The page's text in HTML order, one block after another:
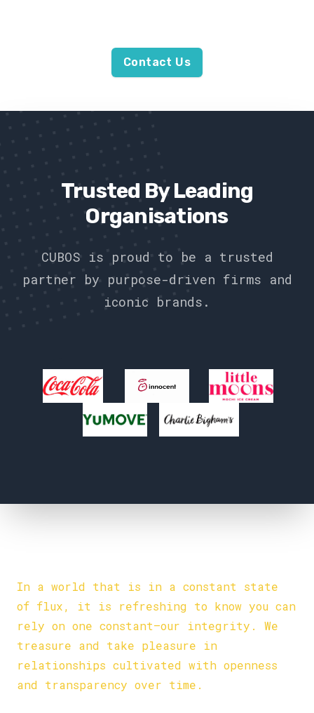
Contact Us
Trusted By Leading
Organisations
CUBOS is proud to be a trusted
partner by purpose-driven firms and
iconic brands.
In a world that is in a constant state
of flux, it is refreshing to know you can
rely on one constant—our integrity. We
treasure and take pleasure in
relationships cultivated with openness
and transparency over time.